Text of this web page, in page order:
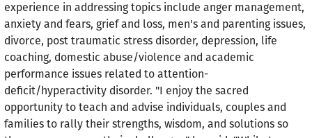
experience in addressing topics include anger management,
anxiety and fears, grief and loss, men's and parenting issues,
divorce, post traumatic stress disorder, depression, life
coaching, domestic abuse/violence and academic
performance issues related to attention-
deficit/hyperactivity disorder. "I enjoy the sacred
opportunity to teach and advise individuals, couples and
families to rally their strengths, wisdom, and solutions so